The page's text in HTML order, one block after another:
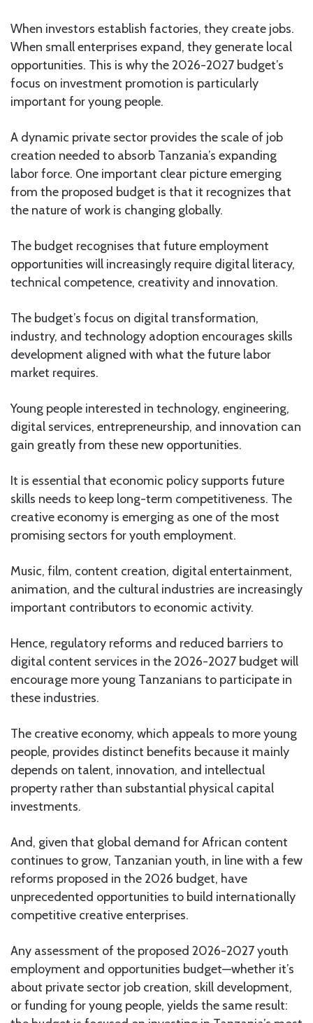
When investors establish factories, they create jobs.
When small enterprises expand, they generate local
opportunities. This is why the 2026-2027 budget’s
focus on investment promotion is particularly
important for young people.
A dynamic private sector provides the scale of job
creation needed to absorb Tanzania’s expanding
labor force. One important clear picture emerging
from the proposed budget is that it recognizes that
the nature of work is changing globally.
The budget recognises that future employment
opportunities will increasingly require digital literacy,
technical competence, creativity and innovation.
The budget’s focus on digital transformation,
industry, and technology adoption encourages skills
development aligned with what the future labor
market requires.
Young people interested in technology, engineering,
digital services, entrepreneurship, and innovation can
gain greatly from these new opportunities.
It is essential that economic policy supports future
skills needs to keep long-term competitiveness. The
creative economy is emerging as one of the most
promising sectors for youth employment.
Music, film, content creation, digital entertainment,
animation, and the cultural industries are increasingly
important contributors to economic activity.
Hence, regulatory reforms and reduced barriers to
digital content services in the 2026-2027 budget will
encourage more young Tanzanians to participate in
these industries.
The creative economy, which appeals to more young
people, provides distinct benefits because it mainly
depends on talent, innovation, and intellectual
property rather than substantial physical capital
investments.
And, given that global demand for African content
continues to grow, Tanzanian youth, in line with a few
reforms proposed in the 2026 budget, have
unprecedented opportunities to build internationally
competitive creative enterprises.
Any assessment of the proposed 2026-2027 youth
employment and opportunities budget—whether it’s
about private sector job creation, skill development,
or funding for young people, yields the same result: